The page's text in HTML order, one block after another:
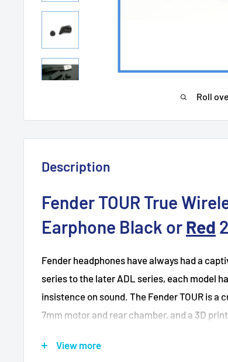
Roll
Description
Fender TOUR True
Earphone Black orRed
Fender headphones have always had a
series to the later ADL series, each model
insistence on sound. The Fender TOUR is
7mm motor and rear chamber, and a 3D
a pair of True Wireless In-Ear Monitors.
View more